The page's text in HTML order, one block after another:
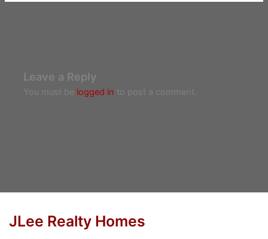
Leave a Reply
You must be logged in to post a comment.
JLee Realty Homes